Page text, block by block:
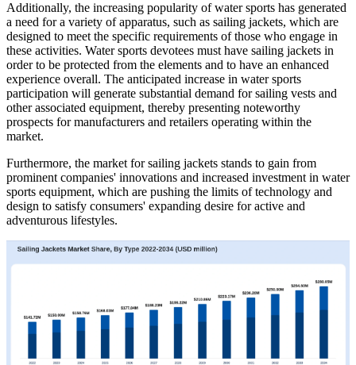
Additionally, the increasing popularity of water sports has generated
a need for a variety of apparatus, such as sailing jackets, which are
designed to meet the specific requirements of those who engage in
these activities. Water sports devotees must have sailing jackets in
order to be protected from the elements and to have an enhanced
experience overall. The anticipated increase in water sports
participation will generate substantial demand for sailing vests and
other associated equipment, thereby presenting noteworthy
prospects for manufacturers and retailers operating within the
market.
Furthermore, the market for sailing jackets stands to gain from
prominent companies' innovations and increased investment in water
sports equipment, which are pushing the limits of technology and
design to satisfy consumers' expanding desire for active and
adventurous lifestyles.